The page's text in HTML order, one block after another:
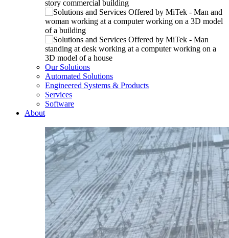
Our Solutions
Automated Solutions
Engineered Systems & Products
Services
Software
About